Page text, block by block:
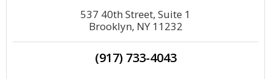
537 40th Street, Suite 1
Brooklyn, NY 11232
(917) 733-4043